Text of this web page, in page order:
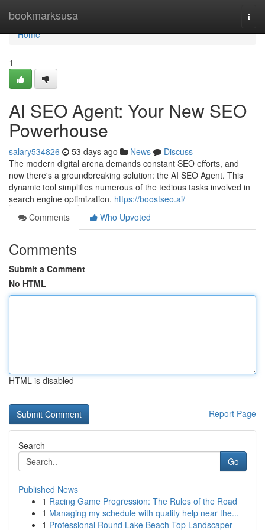
bookmarksusa
Home
Home
1
AI SEO Agent: Your New SEO
Powerhouse
salary534826 53 days ago News
Discuss
The modern digital arena demands constant SEO efforts, and
now there's a groundbreaking solution: the AI SEO Agent. This
dynamic tool simplifies numerous of the tedious tasks involved in
search engine optimization. https://boostseo.ai/
Comments
Who Upvoted
Comments
Submit a Comment
No HTML
HTML is disabled
Report Page
Search
Go
Published News
1 Racing Game Progression: The Rules of the Road
1 Managing my schedule with quality help near the...
1 Professional Round Lake Beach Top Landscaper